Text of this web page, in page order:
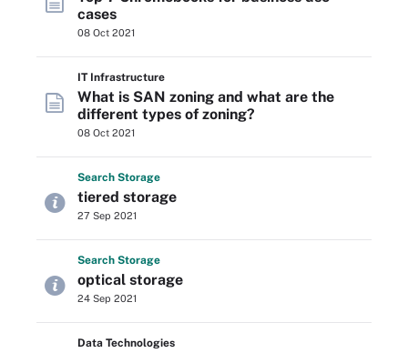
cases
08 Oct 2021
IT Infrastructure
What is SAN zoning and what are the
different types of zoning?
08 Oct 2021
Search Storage
tiered storage
27 Sep 2021
Search Storage
optical storage
24 Sep 2021
Data Technologies